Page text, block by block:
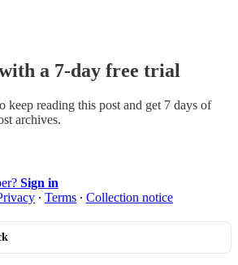
a 7-day free trial
keep reading this post and get 7 days of
archives.
Sign in
∙ Terms ∙ Collection notice